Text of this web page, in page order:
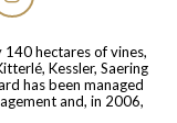
hectares of vines,
Kessler, Saering
has been managed
and, in 2006,